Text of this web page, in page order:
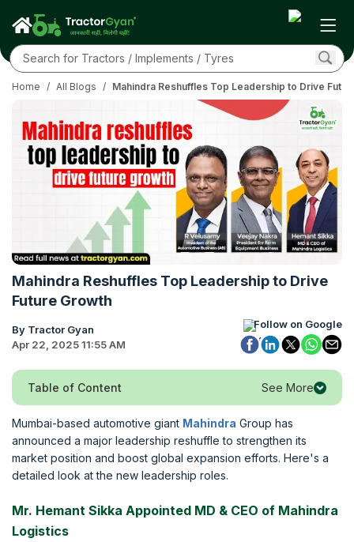
Home / All Blogs / Mahindra Reshuffles Top Leadership to Drive
Mahindra Reshuffles Top Leadership to Drive
Future Growth
By Tractor Gyan
Apr 22, 2025 11:55 AM
Follow on Google
Table of Content See More
Mumbai-based automotive giant Mahindra Group has
announced a major leadership reshuffle to strengthen its
market position and boost global expansion efforts. Here's a
detailed look at the new leadership roles.
Mr. Hemant Sikka Appointed MD & CEO of Mahindra
Logistics